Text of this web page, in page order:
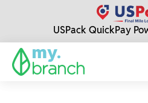
USPack QuickPay